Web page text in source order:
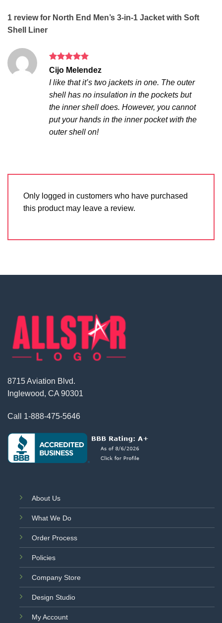
1 review for North End Men’s 3-in-1 Jacket with Soft
Shell Liner
Rated5
out of 5
Cijo Melendez
I like that it’s two jackets in one. The outer
shell has no insulation in the pockets but
the inner shell does. However, you cannot
put your hands in the inner pocket with the
outer shell on!
Only logged in customers who have purchased
this product may leave a review.
8715 Aviation Blvd.
Inglewood, CA 90301
Call 1-888-475-5646
About Us
What We Do
Order Process
Policies
Company Store
Design Studio
My Account